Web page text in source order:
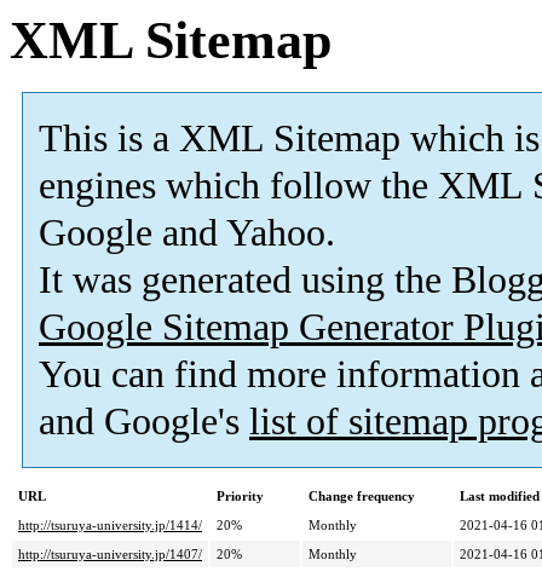
XML Sitemap
This is a XML Sitemap which is
engines which follow the XML
Google and Yahoo.
It was generated using the
Google Sitemap Generator
You can find more information
and Google's list of sitemap
URL Priority Change frequency
Last
http://tsuruya-university.jp/1414/
20% Monthly
2021-04-16
http://tsuruya-university.jp/1407/
20% Monthly 2021-04-16